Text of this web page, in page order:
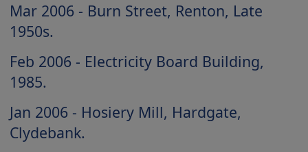
Mar 2006 - Burn Street, Renton, Late
1950s
Feb 2006 - Electricity Board Building,
1985
Jan 2006 - Hosiery Mill, Hardgate,
Clydebank